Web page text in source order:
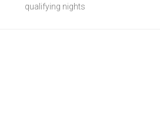
qualifying nights